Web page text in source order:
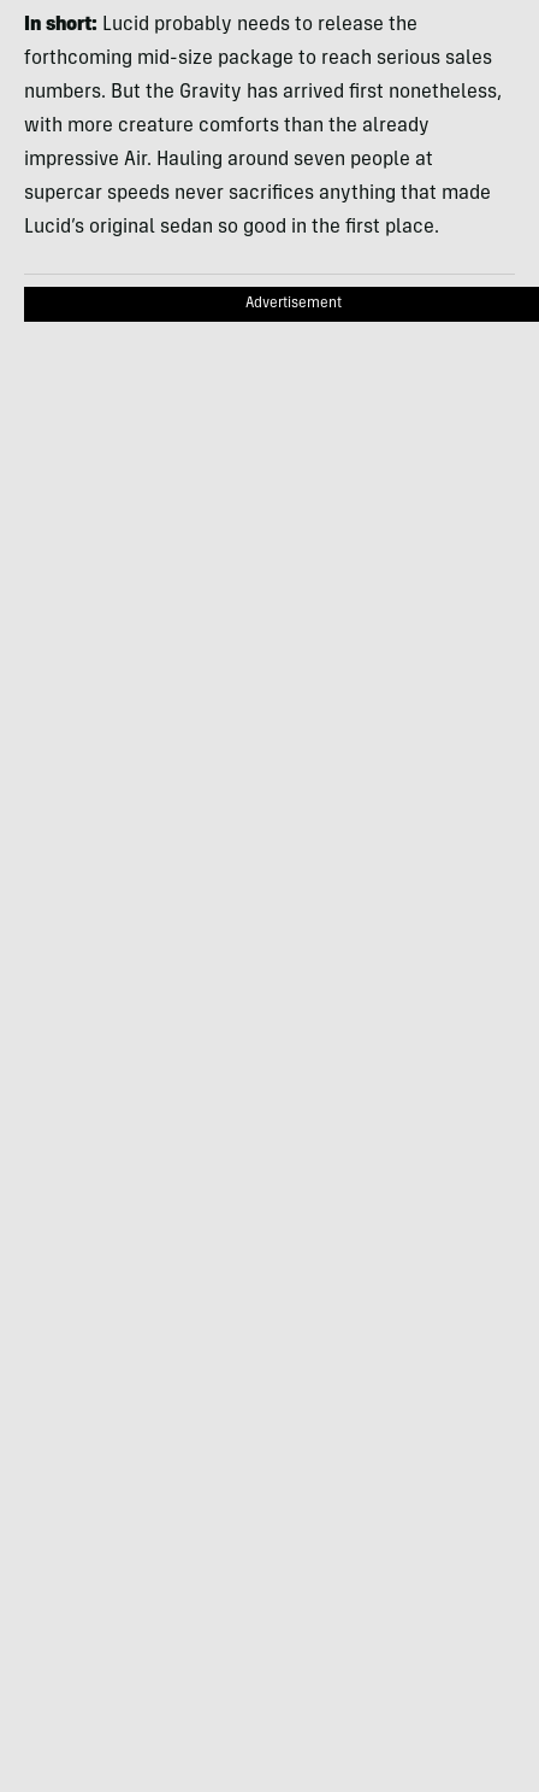
In short: Lucid probably needs to release the
forthcoming mid-size package to reach serious sales
numbers. But the Gravity has arrived first nonetheless,
with more creature comforts than the already
impressive Air. Hauling around seven people at
supercar speeds never sacrifices anything that made
Lucid’s original sedan so good in the first place.
Advertisement